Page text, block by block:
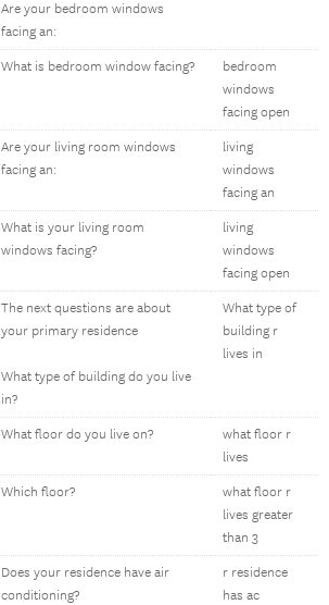
Are your bedroom windows
facing an:
What is bedroom window facing?
bedroom
windows
facing open
Are your living room windows
facing an:
living
windows
facing an
What is your living room
windows facing?
living
windows
facing open
The next questions are about
your primary residence
What type of building do you live
in?
What type of
building r
lives in
What floor do you live on?
what floor r
lives
Which floor?
what floor r
lives greater
than 3
Does your residence have air
conditioning?
r residence
has ac